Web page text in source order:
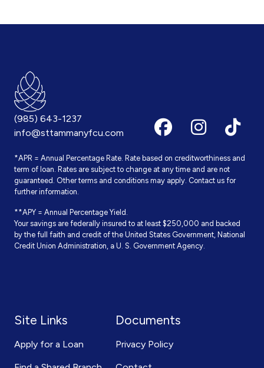
(985) 643-1237
info@sttammanyfcu.com
*APR = Annual Percentage Rate. Rate based on creditworthiness and
term of loan. Rates are subject to change at any time and are not
guaranteed. Other terms and conditions may apply. Contact us for
further information.
**APY = Annual Percentage Yield.
Your savings are federally insured to at least $250,000 and backed
by the full faith and credit of the United States Government, National
Credit Union Administration, a U. S. Government Agency.
Site Links
Apply for a Loan
Documents
Privacy Policy